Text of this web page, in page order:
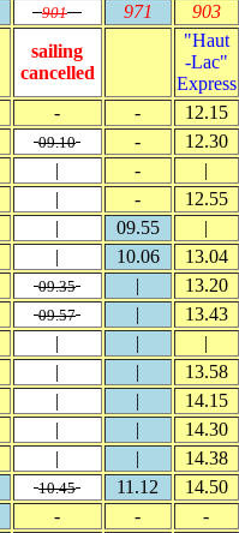
901 971
903
sailing
cancelled
"Haut
-Lac"
Express
- -
12.15
09.10 -
12.30
| -
|
| -
12.55
| 09.55
|
| 10.06
13.04
09.35 |
13.20
09.57 |
13.43
| |
|
| |
13.58
| |
14.15
| |
14.30
| |
14.38
10.45 11.12
14.50
- -
-